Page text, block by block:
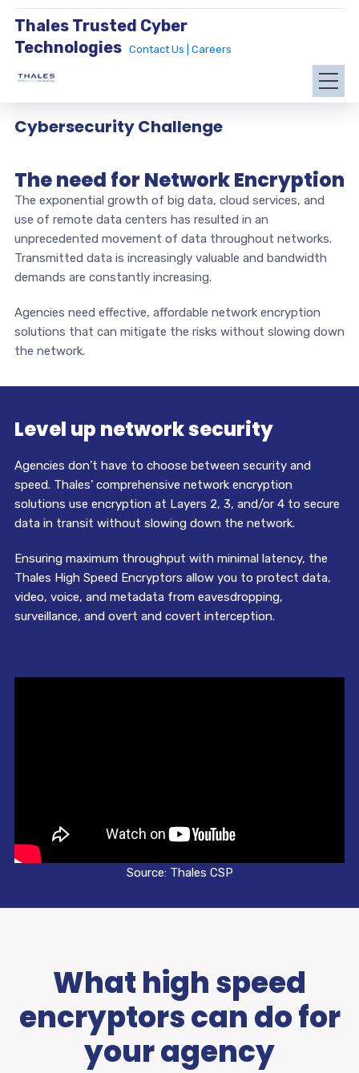
Thales Trusted Cyber
Technologies
Contact Us | Careers
Cybersecurity Challenge
The need for Network Encryption
The exponential growth of big data, cloud services, and
use of remote data centers has resulted in an
unprecedented movement of data throughout networks.
Transmitted data is increasingly valuable and bandwidth
demands are constantly increasing.
Agencies need effective, affordable network encryption
solutions that can mitigate the risks without slowing down
the network.
Level up network security
Agencies don’t have to choose between security and
speed. Thales’ comprehensive network encryption
solutions use encryption at Layers 2, 3, and/or 4 to secure
data in transit without slowing down the network.
Ensuring maximum throughput with minimal latency, the
Thales High Speed Encryptors allow you to protect data,
video, voice, and metadata from eavesdropping,
surveillance, and overt and covert interception.
Source: Thales CSP
What high speed
encryptors can do for
your agency